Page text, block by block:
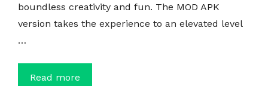
boundless creativity and fun. The MOD APK
version takes the experience to an elevated level
…
Read more